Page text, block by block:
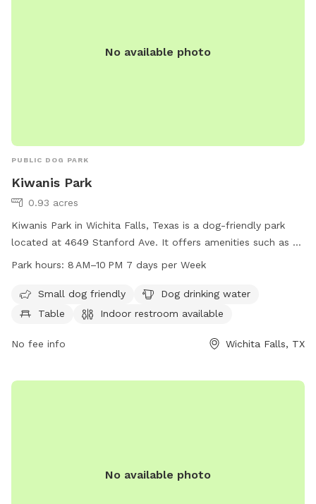
No available photo
PUBLIC DOG PARK
Kiwanis Park
0.93 acres
Kiwanis Park in Wichita Falls, Texas is a dog-friendly park
located at 4649 Stanford Ave. It offers amenities such as a
designated area for small dogs, drinking water for dogs,
open from 8 AM to 10 PM seven days per week for dog
owners to enjoy quality time with their furry friends in a safe
Park hours: 8 AM–10 PM 7 days per Week
Small dog friendly
Dog drinking water
Table
Indoor restroom available
No fee info Wichita Falls, TX
No available photo